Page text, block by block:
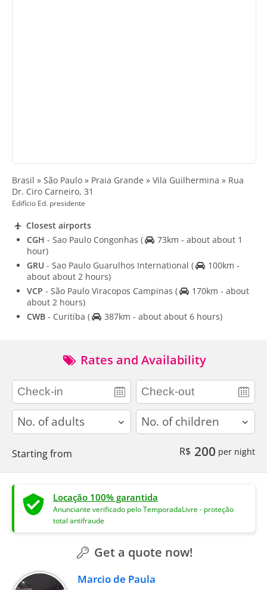
Brasil » São Paulo » Praia Grande » Vila Guilhermina » Rua
Dr. Ciro Carneiro, 31
Edifício Ed. presidente
Closest airports
CGH - Sao Paulo Congonhas (
73km - about about 1
hour)
GRU - Sao Paulo Guarulhos International (
100km -
about about 2 hours)
VCP - São Paulo Viracopos Campinas (
170km - about
about 2 hours)
CWB - Curitiba ( 387km - about about 6 hours)
Rates and Availability
adults children
Starting from R$ 200 per night
Locação 100% garantida
Anunciante verificado pelo TemporadaLivre - proteção
total antifraude
Get a quote now!
Marcio de Paula